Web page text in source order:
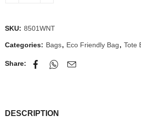
SKU: 8501WNT
Categories: Bags, Eco Friendly Bag, Tote
Share:
DESCRIPTION